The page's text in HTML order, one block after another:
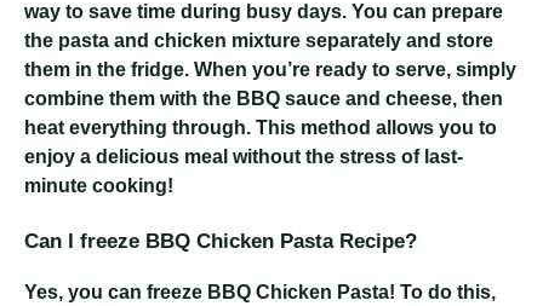
way to save time during busy days. You can prepare
the pasta and chicken mixture separately and store
them in the fridge. When you’re ready to serve, simply
combine them with the BBQ sauce and cheese, then
heat everything through. This method allows you to
enjoy a delicious meal without the stress of last-
minute cooking!
Can I freeze BBQ Chicken Pasta Recipe?
Yes, you can freeze BBQ Chicken Pasta! To do this,